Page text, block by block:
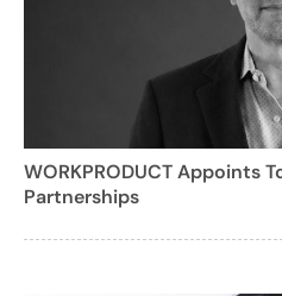
WORKPRODUCT Appoints
Partnerships